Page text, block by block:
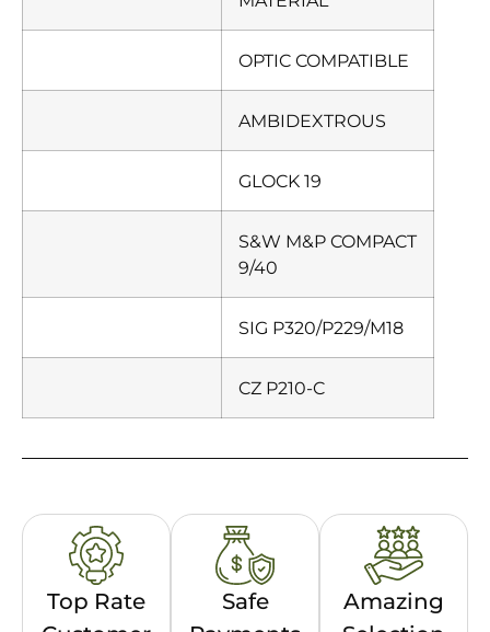
OPTIC COMPATIBLE
AMBIDEXTROUS
GLOCK 19
S&W M&P COMPACT
9/40
SIG P320/P229/M18
CZ P210-C
Top Rate
Safe
Amazing